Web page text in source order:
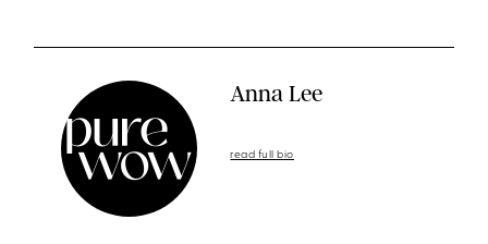
Anna Lee
read full bio